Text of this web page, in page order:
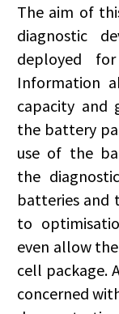
The aim of
diagnostic
deployed
Information
capacity and
the battery
use of the
the
batteries and
to
even allow
cell package.
concerned